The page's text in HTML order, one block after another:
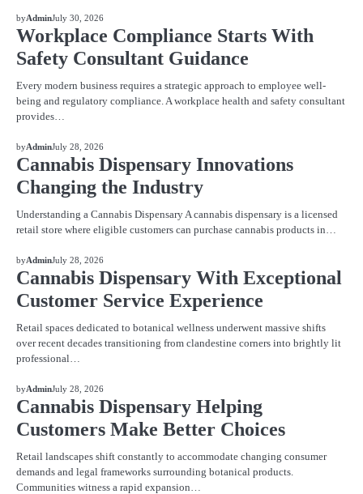
BLOG
byAdminJuly 30, 2026
Workplace Compliance Starts With
Safety Consultant Guidance
Every modern business requires a strategic approach to employee well-
being and regulatory compliance. A workplace health and safety consultant
provides…
BLOG
byAdminJuly 28, 2026
Cannabis Dispensary Innovations
Changing the Industry
Understanding a Cannabis Dispensary A cannabis dispensary is a licensed
retail store where eligible customers can purchase cannabis products in…
BLOG
byAdminJuly 28, 2026
Cannabis Dispensary With Exceptional
Customer Service Experience
Retail spaces dedicated to botanical wellness underwent massive shifts
over recent decades transitioning from clandestine corners into brightly lit
professional…
BLOG
byAdminJuly 28, 2026
Cannabis Dispensary Helping
Customers Make Better Choices
Retail landscapes shift constantly to accommodate changing consumer
demands and legal frameworks surrounding botanical products.
Communities witness a rapid expansion…